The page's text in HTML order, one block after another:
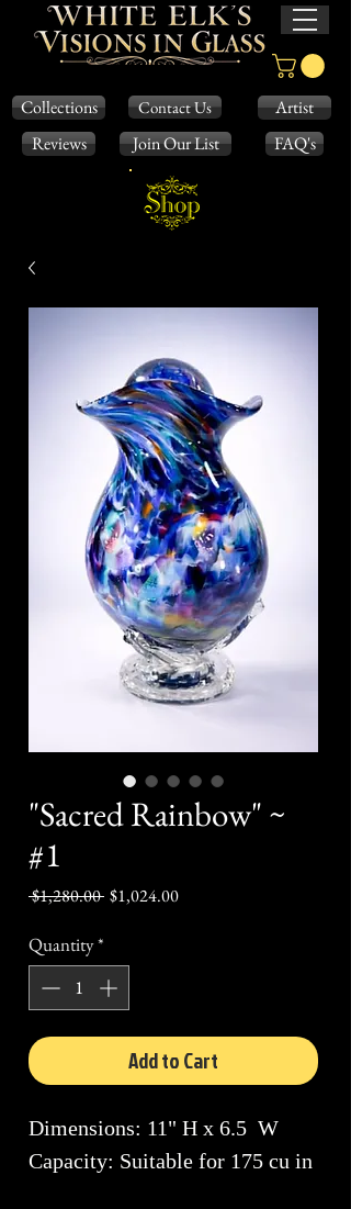
Collections Contact Us
Artist
Reviews
Join Our List FAQ's
"Sacred Rainbow" ~
#1
$1,280.00 Regular
$1,024.00Sale
Quantity*
Add to Cart
Dimensions: 11" H x 6.5 W
Capacity: Suitable for 175 cu in